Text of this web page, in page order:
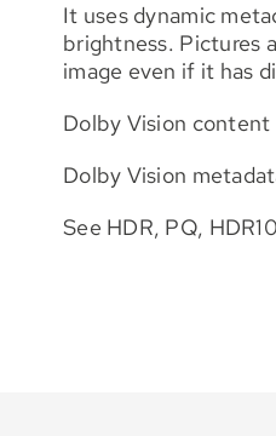
It uses dynamic
brightness. Pictures
image even if it has
Dolby Vision content
Dolby Vision
See HDR, PQ, HDR10